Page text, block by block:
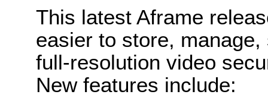
This latest Aframe
easier to store,
full-resolution video
New features include: